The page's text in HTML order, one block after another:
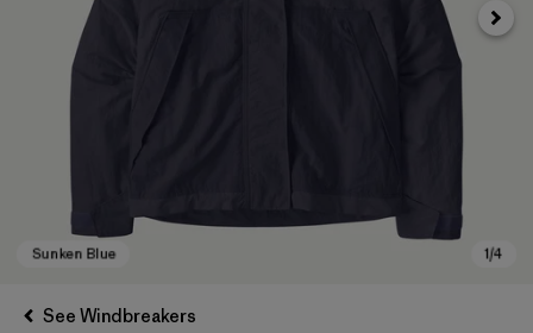
Next
See Windbreakers